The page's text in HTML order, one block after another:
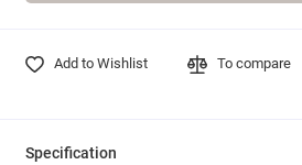
Add to Wishlist To compare
Specification